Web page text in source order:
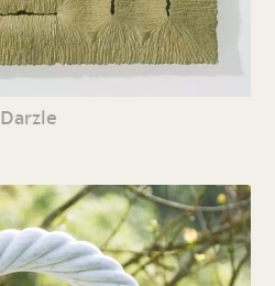
Darzle